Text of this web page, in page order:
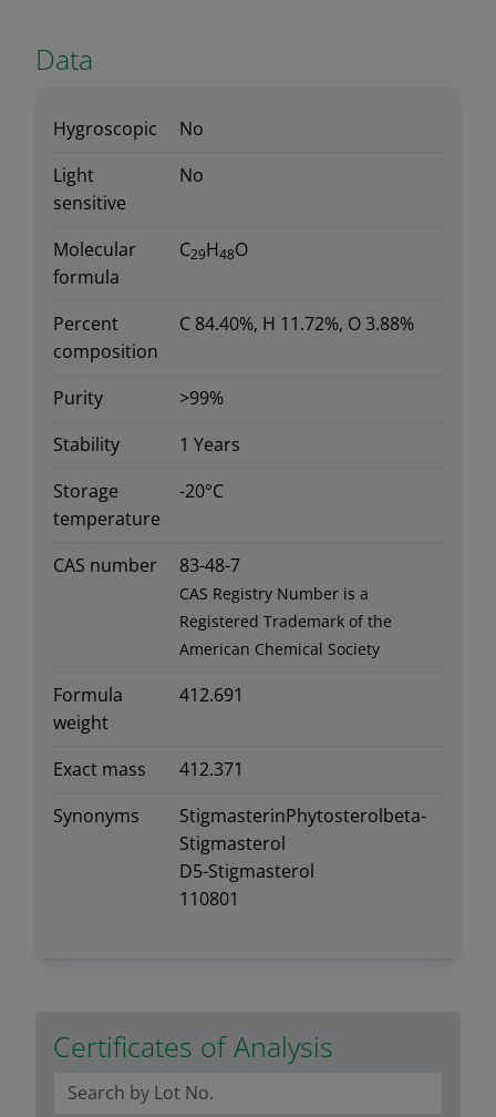
Data
Hygroscopic
No
Light
sensitive
No
Molecular
formula
C29H48O
Percent
composition
C 84.40%, H 11.72%, O 3.88%
Purity
>99%
Stability
1 Years
Storage
temperature
-20°C
CAS number 83-48-7
CAS Registry Number is a
Registered Trademark of the
American Chemical Society
Formula
weight
412.691
Exact mass
412.371
Synonyms
StigmasterinPhytosterolbeta-
Stigmasterol
D5-Stigmasterol
110801
Certificates of Analysis